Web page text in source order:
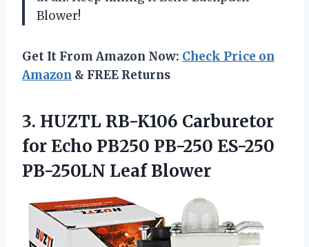
Blower!
Get It From Amazon Now: Check Price on
Amazon & FREE Returns
3. HUZTL RB-K106 Carburetor
for Echo PB250 PB-250 ES-250
PB-250LN Leaf Blower